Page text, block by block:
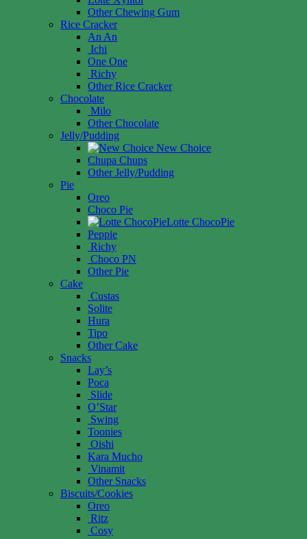
Other Chewing Gum
Rice Cracker
An An
Ichi
One One
Richy
Other Rice Cracker
Chocolate
Milo
Other Chocolate
Jelly/Pudding
New Choice
Chupa Chups
Other Jelly/Pudding
Pie
Oreo
Choco Pie
Lotte ChocoPie
Peppie
Richy
Choco PN
Other Pie
Cake
Custas
Solite
Hura
Tipo
Other Cake
Snacks
Lay’s
Poca
Slide
O’Star
Swing
Toonies
Oishi
Kara Mucho
Vinamit
Other Snacks
Biscuits/Cookies
Oreo
Ritz
Cosy